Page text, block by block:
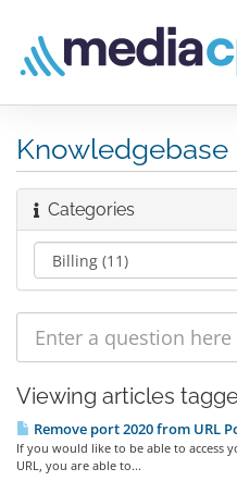
Knowledgebase
Categories
Viewing articles
Remove port 2020 from URL
If you would like to be able to access
URL, you are able to...